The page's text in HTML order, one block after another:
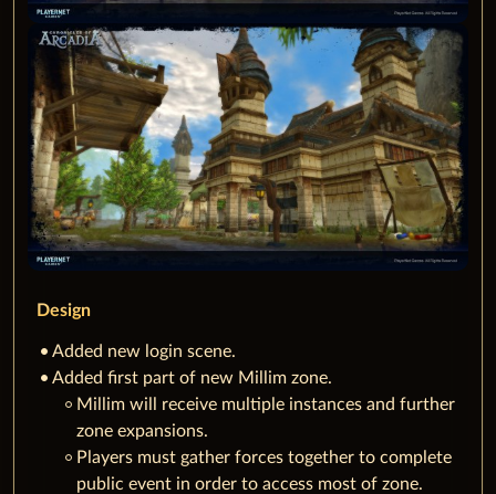
Design
Added new login scene.
Added first part of new Millim zone.
Millim will receive multiple instances and further
zone expansions.
Players must gather forces together to complete
public event in order to access most of zone.